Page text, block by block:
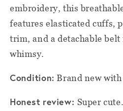
embroidery, this
features elasticated cuffs,
trim, and a detachable
whimsy.
Condition: Brand new with
Honest review: Super